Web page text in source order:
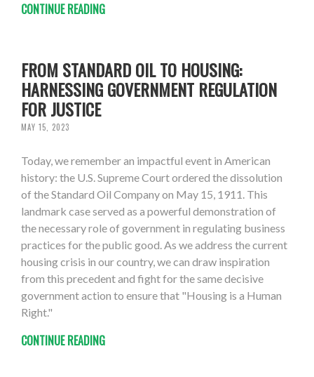
CONTINUE READING
FROM STANDARD OIL TO HOUSING:
HARNESSING GOVERNMENT REGULATION
FOR JUSTICE
MAY 15, 2023
Today, we remember an impactful event in American
history: the U.S. Supreme Court ordered the dissolution
of the Standard Oil Company on May 15, 1911. This
landmark case served as a powerful demonstration of
the necessary role of government in regulating business
practices for the public good. As we address the current
housing crisis in our country, we can draw inspiration
from this precedent and fight for the same decisive
government action to ensure that "Housing is a Human
Right."
CONTINUE READING